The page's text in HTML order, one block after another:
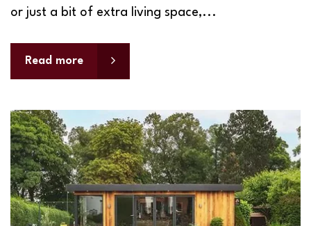
or just a bit of extra living space,...
Read more